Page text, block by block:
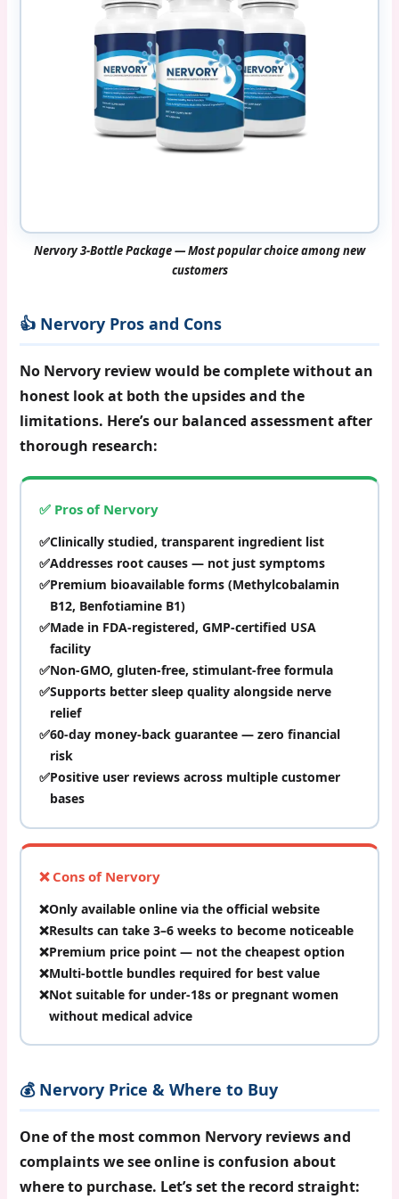
Nervory 3-Bottle Package — Most popular choice among new
customers
👍 Nervory Pros and Cons
No Nervory review would be complete without an
honest look at both the upsides and the
limitations. Here’s our balanced assessment after
thorough research:
✅ Pros of Nervory
Clinically studied, transparent ingredient list
Addresses root causes — not just symptoms
Premium bioavailable forms (Methylcobalamin
B12, Benfotiamine B1)
Made in FDA-registered, GMP-certified USA
facility
Non-GMO, gluten-free, stimulant-free formula
Supports better sleep quality alongside nerve
relief
60-day money-back guarantee — zero financial
risk
Positive user reviews across multiple customer
bases
❌ Cons of Nervory
Only available online via the official website
Results can take 3–6 weeks to become noticeable
Premium price point — not the cheapest option
Multi-bottle bundles required for best value
Not suitable for under-18s or pregnant women
without medical advice
💰 Nervory Price & Where to Buy
One of the most common Nervory reviews and
complaintswe see online is confusion about
where to purchase. Let’s set the record straight: